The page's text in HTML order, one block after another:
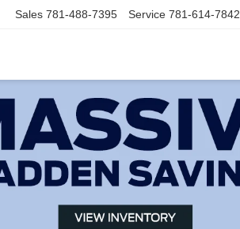
Sales 781-488-7395 Service 781-614-7842